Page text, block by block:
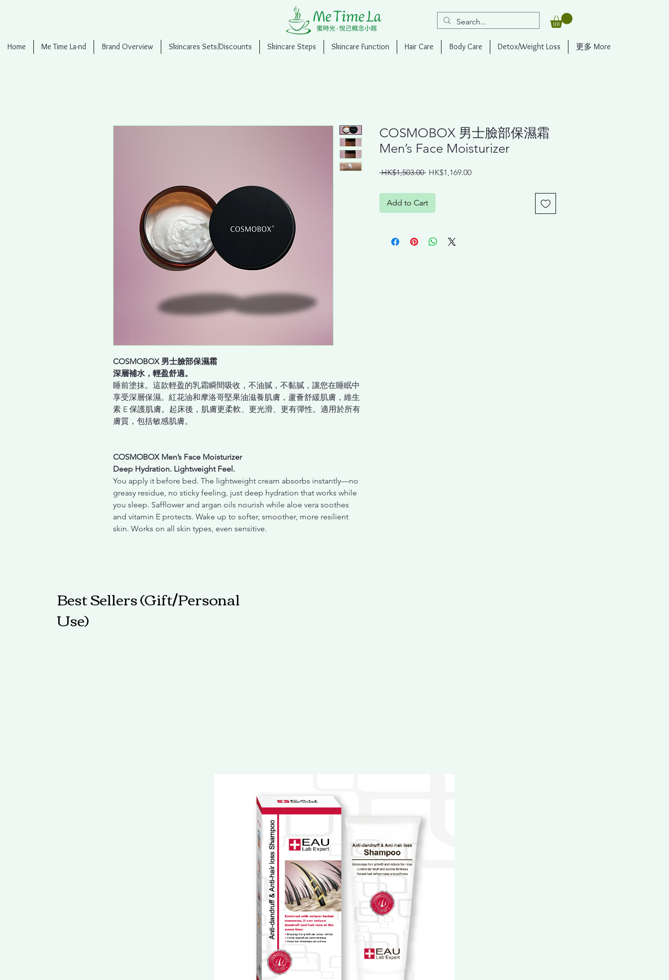
Home Me Time La-nd Brand Overview Skincares Sets/Discounts Skincare Steps Skincare Function Hair Care Body Care Detox/Weight Loss 更多 More
COSMOBOX 男士臉部保濕霜
深層補水，輕盈舒適。
睡前塗抹。這款輕盈的乳霜瞬間吸收，不油膩，不黏膩，讓您在睡眠中
享受深層保濕。紅花油和摩洛哥堅果油滋養肌膚，蘆薈舒緩肌膚，維生
素 E 保護肌膚。起床後，肌膚更柔軟、更光滑、更有彈性。適用於所有
膚質，包括敏感肌膚。
COSMOBOX Men’s Face Moisturizer
Deep Hydration. Lightweight Feel.
You apply it before bed. The lightweight cream absorbs instantly—no
greasy residue, no sticky feeling, just deep hydration that works while
you sleep. Safflower and argan oils nourish while aloe vera soothes
and vitamin E protects. Wake up to softer, smoother, more resilient
skin. Works on all skin types, even sensitive.
COSMOBOX 男士臉部保濕霜
Men’s Face Moisturizer
HK$1,503.00 Regular
HK$1,169.00Sale
Add to Cart
Best Sellers (Gift/Personal
Use)